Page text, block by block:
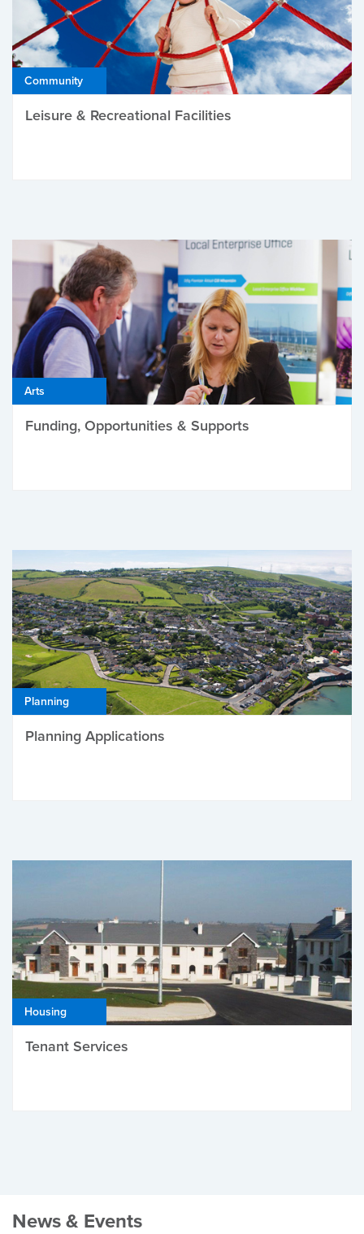
Community
Leisure & Recreational Facilities
Arts
Funding, Opportunities & Supports
Planning
Planning Applications
Housing
Tenant Services
News & Events